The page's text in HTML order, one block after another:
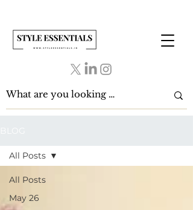
All Posts
May 26
All Posts